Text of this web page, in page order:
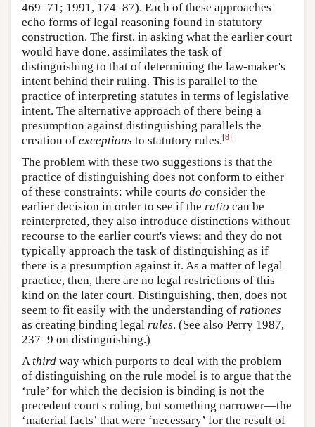
469–71; 1991, 174–87). Each of these approaches
echo forms of legal reasoning found in statutory
construction. The first, in asking what the earlier court
would have done, assimilates the task of
distinguishing to that of determining the law-maker's
intent behind their ruling. This is parallel to the
practice of interpreting statutes in terms of legislative
intent. The alternative approach of there being a
presumption against distinguishing parallels the
creation of exceptions to statutory rules.[8]
The problem with these two suggestions is that the
practice of distinguishing does not conform to either
of these constraints: while courts do consider the
earlier decision in order to see if the ratio can be
reinterpreted, they also introduce distinctions without
recourse to the earlier court's views; and they do not
typically approach the task of distinguishing as if
there is a presumption against it. As a matter of legal
practice, then, there are no legal restrictions of this
kind on the later court. Distinguishing, then, does not
seem to fit easily with the understanding of rationes
as creating binding legal rules. (See also Perry 1987,
237–9 on distinguishing.)
Athird way which purports to deal with the problem
of distinguishing on the rule model is to argue that the
‘rule’ for which the decision is binding is not the
precedent court's ruling, but something narrower—the
‘material facts’ that were ‘necessary’ for the result of